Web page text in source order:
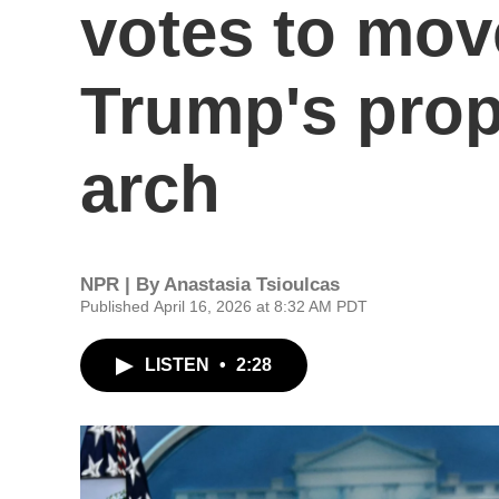
votes to
Trump's
arch
NPR | ByAnastasia Tsioulcas
Published April 16, 2026 at 8:32 AM PDT
LISTEN • 2:28